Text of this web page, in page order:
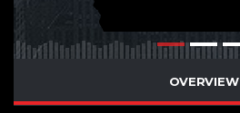
OVERVIEW